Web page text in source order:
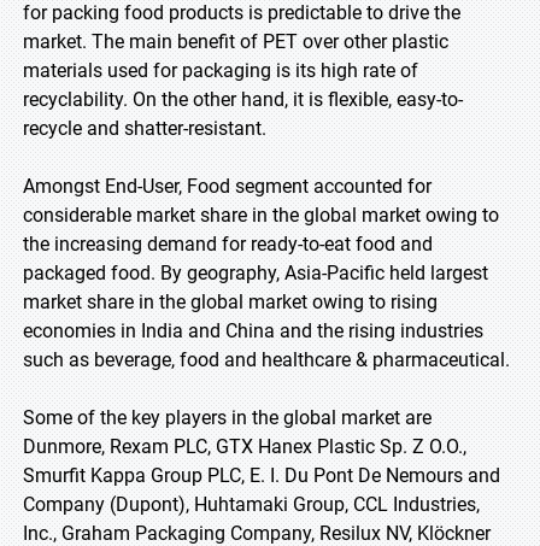
for packing food products is predictable to drive the
market. The main benefit of PET over other plastic
materials used for packaging is its high rate of
recyclability. On the other hand, it is flexible, easy-to-
recycle and shatter-resistant.
Amongst End-User, Food segment accounted for
considerable market share in the global market owing to
the increasing demand for ready-to-eat food and
packaged food. By geography, Asia-Pacific held largest
market share in the global market owing to rising
economies in India and China and the rising industries
such as beverage, food and healthcare & pharmaceutical.
Some of the key players in the global market are
Dunmore, Rexam PLC, GTX Hanex Plastic Sp. Z O.O.,
Smurfit Kappa Group PLC, E. I. Du Pont De Nemours and
Company (Dupont), Huhtamaki Group, CCL Industries,
Inc., Graham Packaging Company, Resilux NV, Klöckner